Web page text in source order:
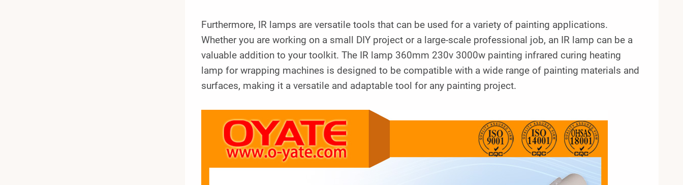
Furthermore, IR lamps are versatile tools that can be used for a variety of painting applications.
Whether you are working on a small DIY project or a large-scale professional job, an IR lamp can be a
valuable addition to your toolkit. The IR lamp 360mm 230v 3000w painting infrared curing heating
lamp for wrapping machines is designed to be compatible with a wide range of painting materials and
surfaces, making it a versatile and adaptable tool for any painting project.